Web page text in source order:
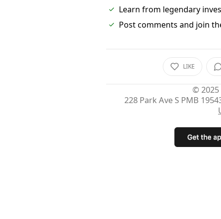
Learn from legendary
Post comments and join
LIKE
© 2025
228 Park Ave S PMB